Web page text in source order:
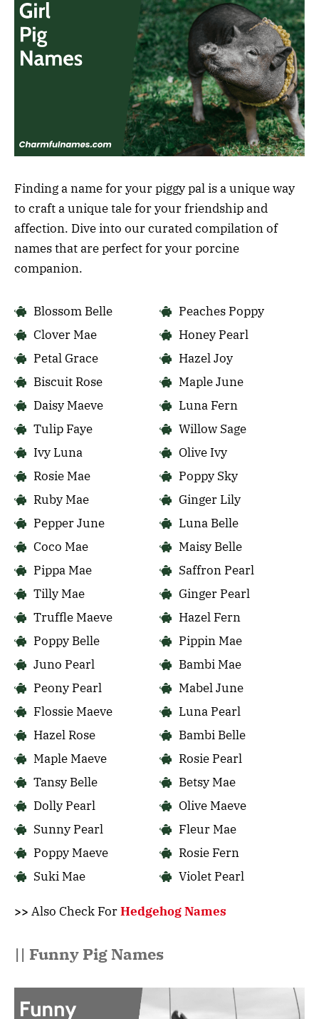
Finding a name for your piggy pal is a unique way
to craft a unique tale for your friendship and
affection. Dive into our curated compilation of
names that are perfect for your porcine
companion.
Blossom Belle
Peaches Poppy
Clover Mae
Honey Pearl
Petal Grace
Hazel Joy
Biscuit Rose
Maple June
Daisy Maeve
Luna Fern
Tulip Faye
Willow Sage
Ivy Luna
Olive Ivy
Rosie Mae
Poppy Sky
Ruby Mae
Ginger Lily
Pepper June
Luna Belle
Coco Mae
Maisy Belle
Pippa Mae
Saffron Pearl
Tilly Mae
Ginger Pearl
Truffle Maeve
Hazel Fern
Poppy Belle
Pippin Mae
Juno Pearl
Bambi Mae
Peony Pearl
Mabel June
Flossie Maeve
Luna Pearl
Hazel Rose
Bambi Belle
Maple Maeve
Rosie Pearl
Tansy Belle
Betsy Mae
Dolly Pearl
Olive Maeve
Sunny Pearl
Fleur Mae
Poppy Maeve
Rosie Fern
Suki Mae
Violet Pearl
>> Also Check ForHedgehog Names
|| Funny Pig Names